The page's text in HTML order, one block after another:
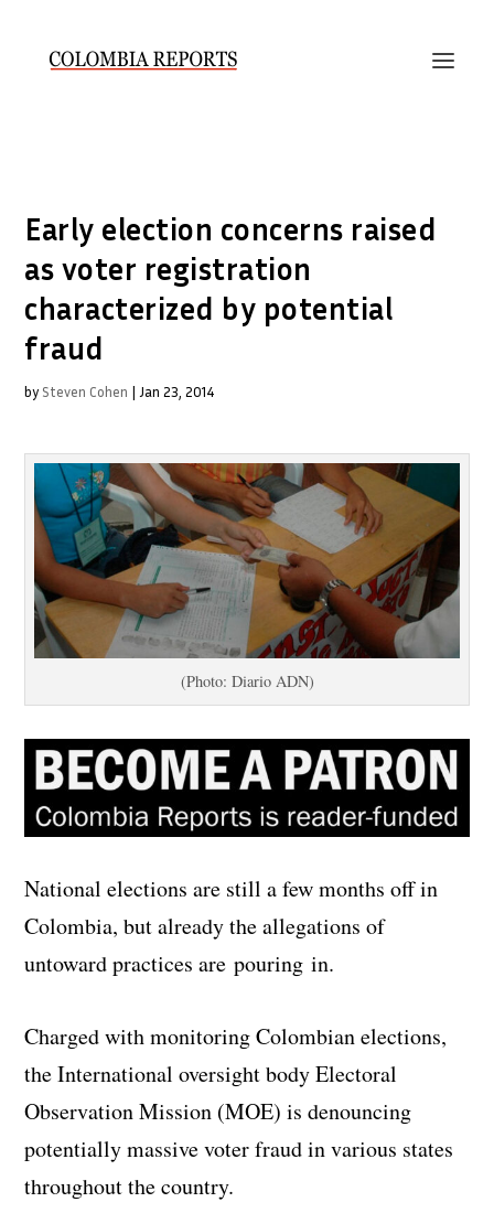
Early election concerns raised
as voter registration
characterized by potential
fraud
by Steven Cohen | Jan 23, 2014
(Photo: Diario ADN)
National elections are still a few months off in
Colombia, but already the allegations of
untoward practices are pouring in.
Charged with monitoring Colombian elections,
the International oversight body Electoral
Observation Mission (MOE) is denouncing
potentially massive voter fraud in various states
throughout the country.